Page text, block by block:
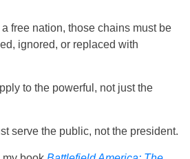
a free nation, those chains must be
ignored, or replaced with
to the powerful, not just the
serve the public, not the president.